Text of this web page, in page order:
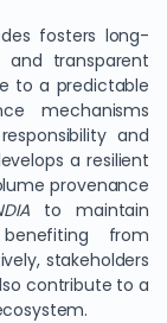
fosters long-
transparent
to a predictable
mechanisms
and
a resilient
provenance
to maintain
from
stakeholders
contribute to a